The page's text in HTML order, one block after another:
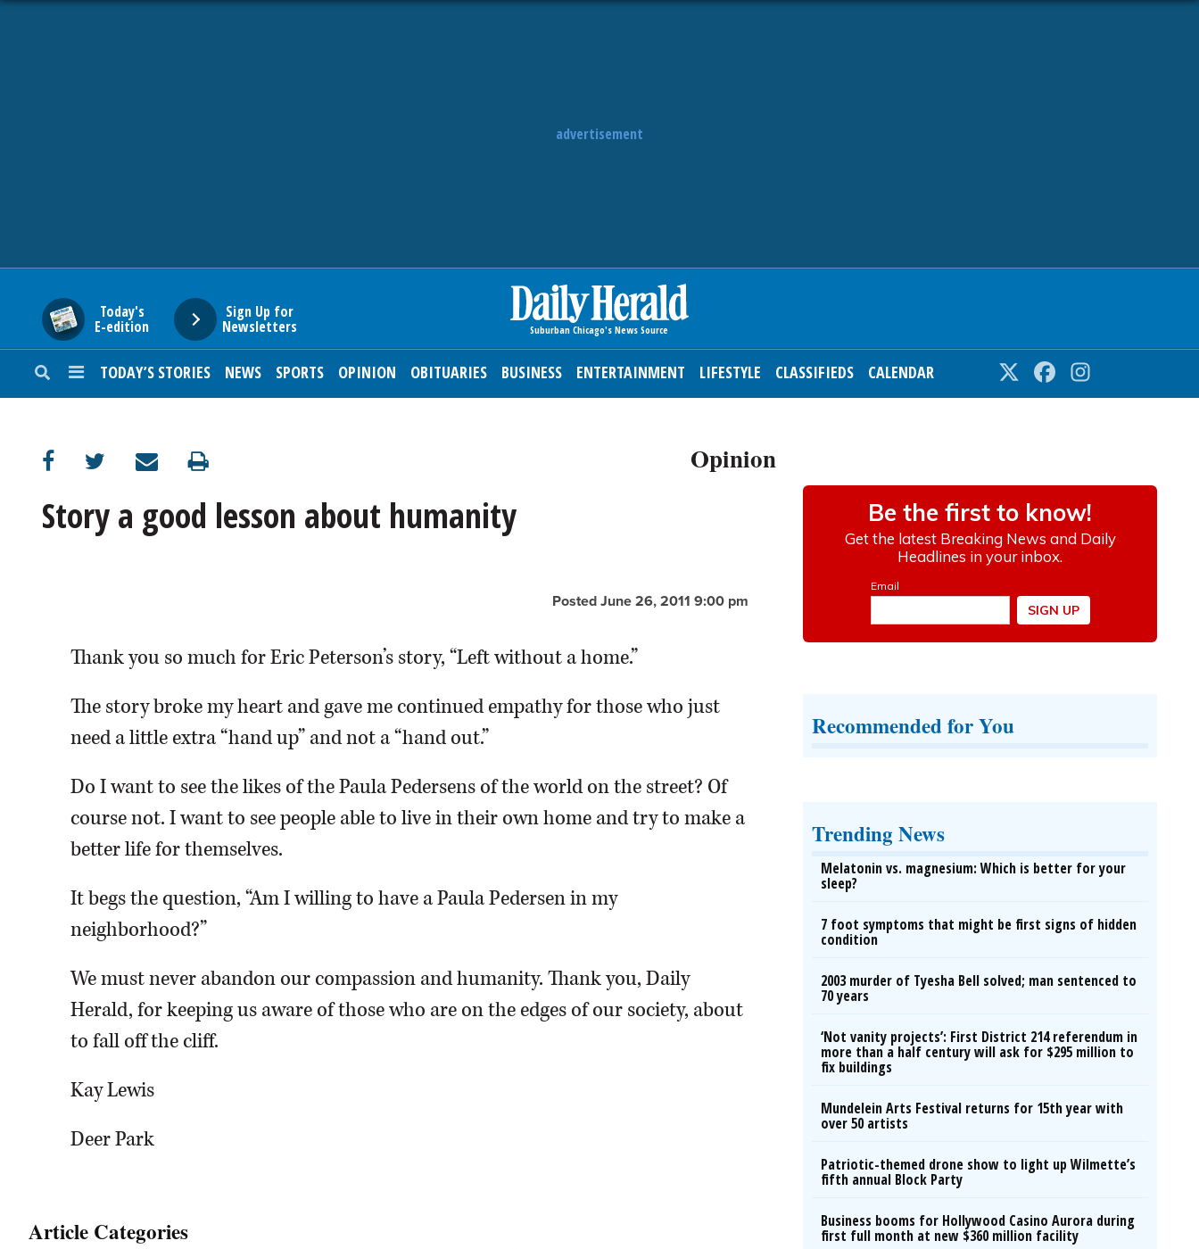
advertisement
Today's
E-edition
Sign Up for
Newsletters
TODAY’S STORIES NEWS SPORTS OPINION OBITUARIES BUSINESS ENTERTAINMENT LIFESTYLE CLASSIFIEDS CALENDAR Twitter Facebook
SUBURBAN
ENTERTAINMENT
NEWSPAPER
Opinion
Story a good lesson about humanity
Posted June 26, 2011 9:00 pm
Thank you so much for Eric Peterson’s story, “Left without a home.”
The story broke my heart and gave me continued empathy for those who just
need a little extra “hand up” and not a “hand out.”
Do I want to see the likes of the Paula Pedersens of the world on the street? Of
course not. I want to see people able to live in their own home and try to make a
better life for themselves.
It begs the question, “Am I willing to have a Paula Pedersen in my
neighborhood?”
We must never abandon our compassion and humanity. Thank you, Daily
Herald, for keeping us aware of those who are on the edges of our society, about
to fall off the cliff.
Kay Lewis
Deer Park
Article Categories
Recommended for You
Trending News
Melatonin vs. magnesium: Which is better for your
sleep?
7 foot symptoms that might be first signs of hidden
condition
2003 murder of Tyesha Bell solved; man sentenced to
70 years
‘Not vanity projects’: First District 214 referendum in
more than a half century will ask for $295 million to
fix buildings
Mundelein Arts Festival returns for 15th year with
over 50 artists
Patriotic-themed drone show to light up Wilmette’s
fifth annual Block Party
Business booms for Hollywood Casino Aurora during
first full month at new $360 million facility